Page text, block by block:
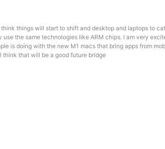
think things will start to shift and desktop and laptops to
use the same technologies like ARM chips. I am very
is doing with the new M1 macs that bring apps from
think that will be a good future bridge